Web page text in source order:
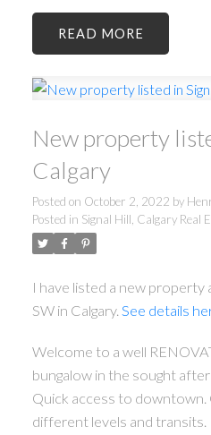
READ
New property
Calgary
Posted on October 2, 2022 by
Posted in Signal Hill, Calgary Real
I have listed a new property
SW in Calgary. See details
Welcome to a well
bungalow in the sought
Quick access to
different levels and transits.